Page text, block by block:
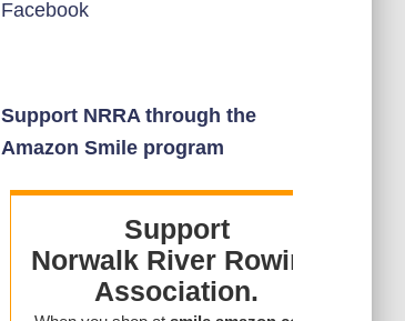
Facebook
Support NRRA through the
Amazon Smile program